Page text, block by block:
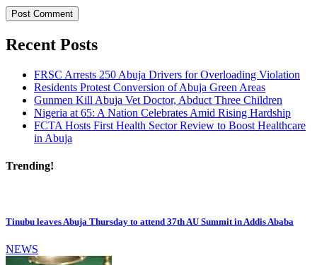
Recent Posts
FRSC Arrests 250 Abuja Drivers for Overloading Violation
Residents Protest Conversion of Abuja Green Areas
Gunmen Kill Abuja Vet Doctor, Abduct Three Children
Nigeria at 65: A Nation Celebrates Amid Rising Hardship
FCTA Hosts First Health Sector Review to Boost Healthcare
in Abuja
Trending!
Tinubu leaves Abuja Thursday to attend 37th AU Summit in Addis Ababa
NEWS